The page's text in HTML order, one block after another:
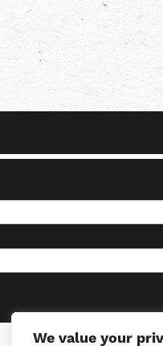
We value your